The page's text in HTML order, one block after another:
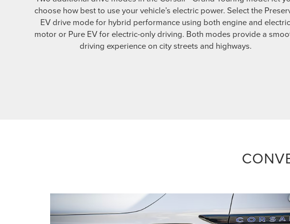
choose how best to use your vehicle’s electric power. Select the
EV drive mode for hybrid performance using both engine and electric
motor or Pure EV for electric-only driving. Both modes provide a
driving experience on city streets and highways.